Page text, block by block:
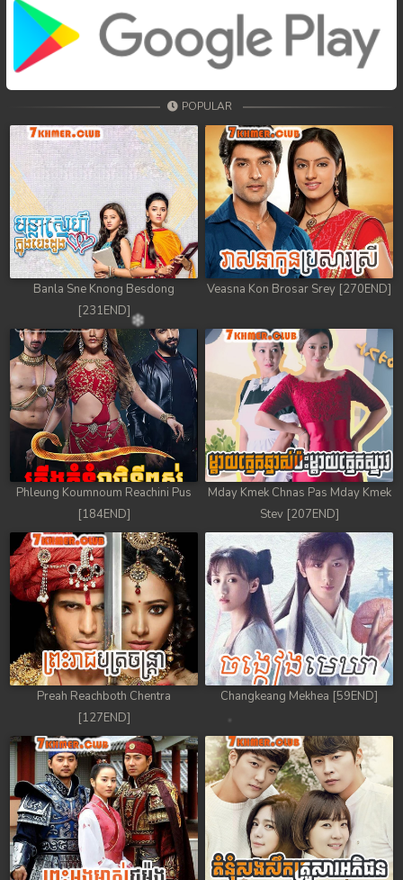
POPULAR
Banla Sne Knong Besdong
[231END]
Veasna Kon Brosar Srey [270END]
Phleung Koumnoum Reachini Pus
[184END]
Mday Kmek Chnas Pas Mday Kmek
Stev [207END]
Preah Reachboth Chentra
[127END]
Changkeang Mekhea [59END]